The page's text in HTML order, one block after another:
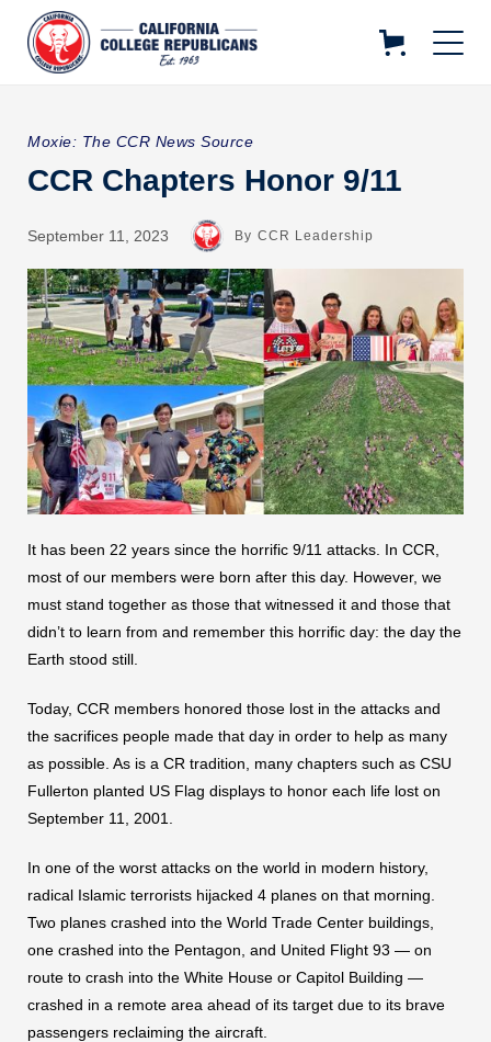
Moxie: The CCR News Source
CCR Chapters Honor 9/11
September 11, 2023 By CCR Leadership
It has been 22 years since the horrific 9/11 attacks. In CCR,
most of our members were born after this day. However, we
must stand together as those that witnessed it and those that
didn’t to learn from and remember this horrific day: the day the
Earth stood still.
Today, CCR members honored those lost in the attacks and
the sacrifices people made that day in order to help as many
as possible. As is a CR tradition, many chapters such as CSU
Fullerton planted US Flag displays to honor each life lost on
September 11, 2001.
In one of the worst attacks on the world in modern history,
radical Islamic terrorists hijacked 4 planes on that morning.
Two planes crashed into the World Trade Center buildings,
one crashed into the Pentagon, and United Flight 93 — on
route to crash into the White House or Capitol Building —
crashed in a remote area ahead of its target due to its brave
passengers reclaiming the aircraft.